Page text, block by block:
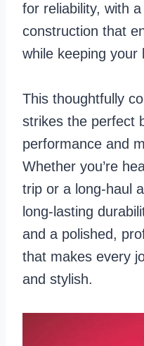
for reliability, with
construction that
while keeping your
This thoughtfully
strikes the perfect
performance and
Whether you’re
trip or a long-haul
long-lasting
and a polished,
that makes every
and stylish.